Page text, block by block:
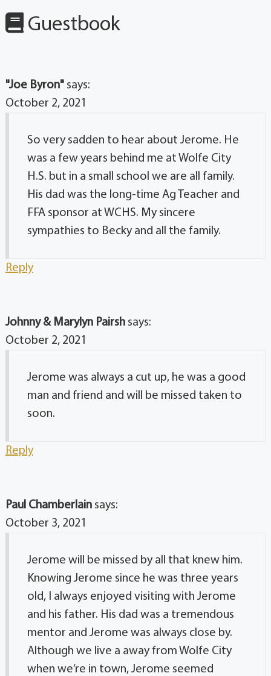
Guestbook
"Joe Byron" says:
October 2, 2021
So very sadden to hear about Jerome. He
was a few years behind me at Wolfe City
H.S. but in a small school we are all family.
His dad was the long-time Ag Teacher and
FFA sponsor at WCHS. My sincere
sympathies to Becky and all the family.
Reply
Johnny & Marylyn Pairsh says:
October 2, 2021
Jerome was always a cut up, he was a good
man and friend and will be missed taken to
soon.
Reply
Paul Chamberlain says:
October 3, 2021
Jerome will be missed by all that knew him.
Knowing Jerome since he was three years
old, I always enjoyed visiting with Jerome
and his father. His dad was a tremendous
mentor and Jerome was always close by.
Although we live a away from Wolfe City
when we’re in town, Jerome seemed